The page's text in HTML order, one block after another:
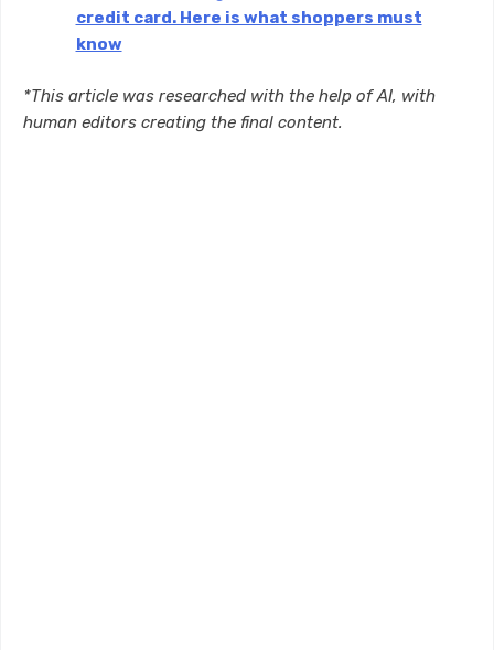
credit card. Here is what shoppers must
know
*This article was researched with the help of AI, with
human editors creating the final content.